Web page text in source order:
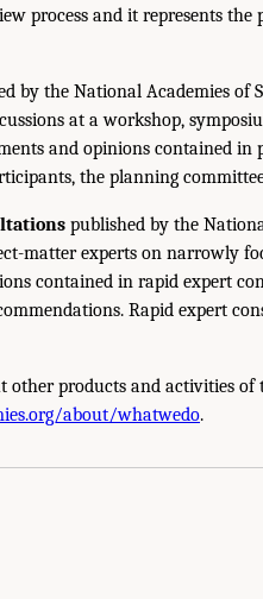
process and it represents
by the National Academies of
at a workshop,
and opinions contained
the planning
published by the
matter experts on narrowly
contained in rapid expert
Rapid expert
products and activities of
about/whatwedo.